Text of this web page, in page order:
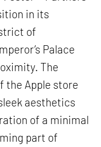
in its
of
Palace
The
the Apple store
aesthetics
of a minimal
part of